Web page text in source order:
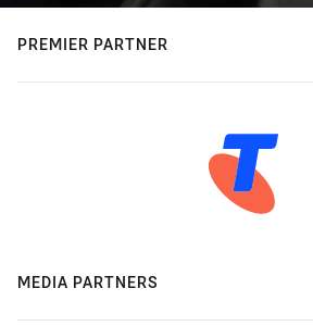
PREMIER PARTNER
MEDIA PARTNERS